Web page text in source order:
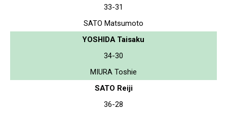
33-31
SATO Matsumoto
YOSHIDA Taisaku
34-30
MIURA Toshie
SATO Reiji
36-28